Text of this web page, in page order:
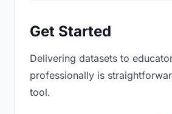
Get Started
Delivering datasets to
professionally is
tool.